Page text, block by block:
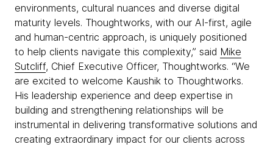
environments, cultural nuances and diverse digital
maturity levels. Thoughtworks, with our AI-first, agile
and human-centric approach, is uniquely positioned
to help clients navigate this complexity,” said Mike
Sutcliff, Chief Executive Officer, Thoughtworks. “We
are excited to welcome Kaushik to Thoughtworks.
His leadership experience and deep expertise in
building and strengthening relationships will be
instrumental in delivering transformative solutions and
creating extraordinary impact for our clients across